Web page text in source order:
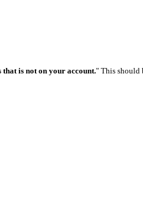
that is not on your account." This should